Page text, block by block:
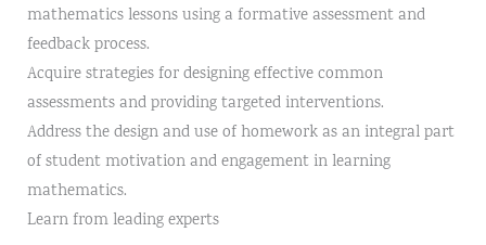
mathematics lessons using a formative assessment and
feedback process.
Acquire strategies for designing effective common
assessments and providing targeted interventions.
Address the design and use of homework as an integral part
of student motivation and engagement in learning
mathematics.
Learn from leading experts